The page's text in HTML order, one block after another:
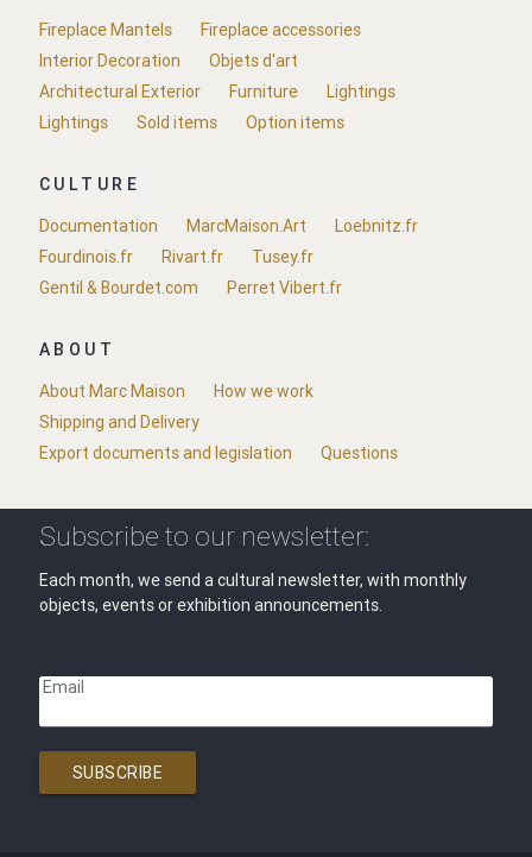
Fireplace Mantels
Fireplace accessories
Interior Decoration
Objets d'art
Architectural Exterior
Furniture
Lightings
Lightings
Sold items Option items
CULTURE
Documentation
MarcMaison.Art
Loebnitz.fr
Fourdinois.fr
Rivart.fr
Tusey.fr
Gentil & Bourdet.com
Perret Vibert.fr
ABOUT
About Marc Maison
How we work
Shipping and Delivery
Export documents and legislation
Questions
Subscribe to our newsletter:
Each month, we send a cultural newsletter, with monthly
objects, events or exhibition announcements.
Email
SUBSCRIBE